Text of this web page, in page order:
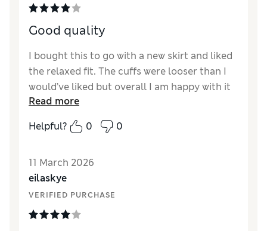
StyleExcellent
Good quality
I bought this to go with a new skirt and liked
the relaxed fit. The cuffs were looser than I
would’ve liked but overall I am happy with it
How did it fit?
A bit large
Value for Money
Material
StyleGood
Read more
Helpful?
0 0
11 March 2026
eilaskye
VERIFIED PURCHASE